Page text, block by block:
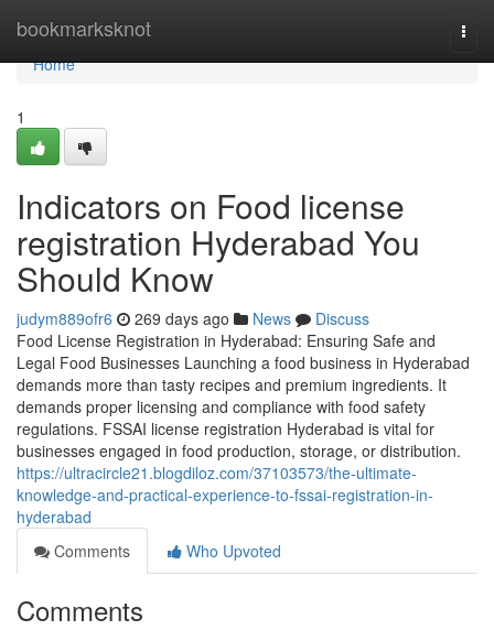
bookmarksknot
Home
Home
1
Indicators on Food license
registration Hyderabad You
Should Know
judym889ofr6 269 days ago News
Discuss
Food License Registration in Hyderabad: Ensuring Safe and
Legal Food Businesses Launching a food business in Hyderabad
demands more than tasty recipes and premium ingredients. It
demands proper licensing and compliance with food safety
regulations. FSSAI license registration Hyderabad is vital for
businesses engaged in food production, storage, or distribution.
https://ultracircle21.blogdiloz.com/37103573/the-ultimate-
knowledge-and-practical-experience-to-fssai-registration-in-
hyderabad
Comments
Who Upvoted
Comments